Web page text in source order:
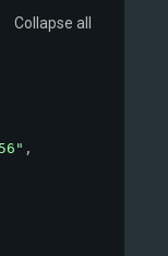
Collapse all
,